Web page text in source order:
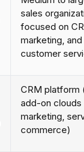
sales
focused on
marketing, and
customer
CRM platform
add-on
marketing,
commerce)